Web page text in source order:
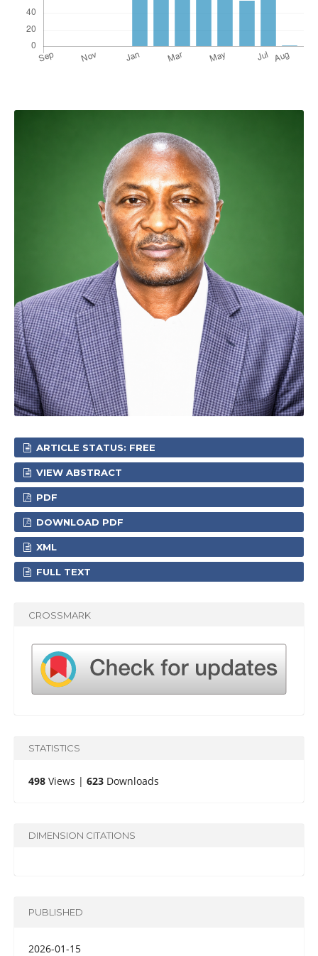
ARTICLE STATUS: FREE
VIEW ABSTRACT
PDF
DOWNLOAD PDF
XML
FULL TEXT
CROSSMARK
STATISTICS
498Views | 623Downloads
DIMENSION CITATIONS
PUBLISHED
2026-01-15